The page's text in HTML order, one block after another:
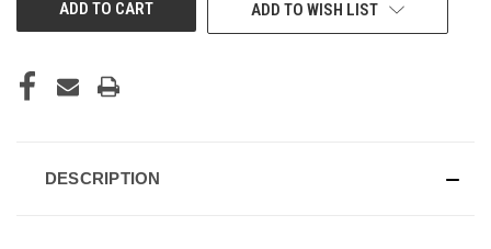
ADD TO WISH LIST
DESCRIPTION